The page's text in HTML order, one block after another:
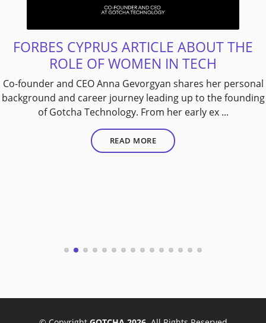
FORBES CYPRUS ARTICLE ABOUT THE
ROLE OF WOMEN IN TECH
Co-founder and CEO Anna Gevorgyan shares her personal
background and career journey leading up to the founding
of Gotcha Technology. From her early ex ...
READ MORE